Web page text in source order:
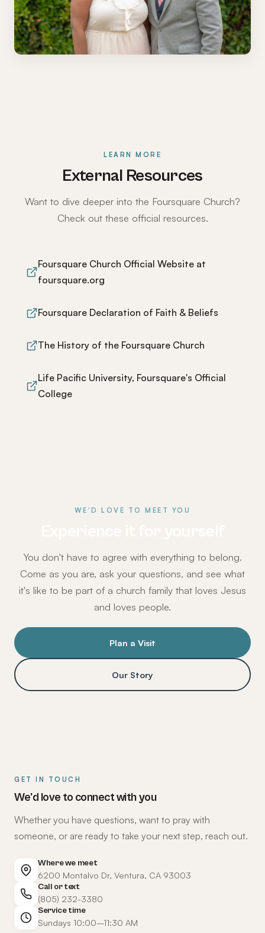
LEARN MORE
External Resources
Want to dive deeper into the Foursquare Church?
Check out these official resources.
Foursquare Church Official Website at
foursquare.org
Foursquare Declaration of Faith & Beliefs
The History of the Foursquare Church
Life Pacific University, Foursquare's Official
College
WE'D LOVE TO MEET YOU
You don't have to agree with everything to belong.
Come as you are, ask your questions, and see what
it's like to be part of a church family that loves Jesus
and loves people.
Plan a Visit
Our Story
GET IN TOUCH
We'd love to connect with you
Whether you have questions, want to pray with
someone, or are ready to take your next step, reach out.
Where we meet
6200 Montalvo Dr, Ventura, CA 93003
Call or text
(805) 232-3380
Service time
Sundays 10:00–11:30 AM